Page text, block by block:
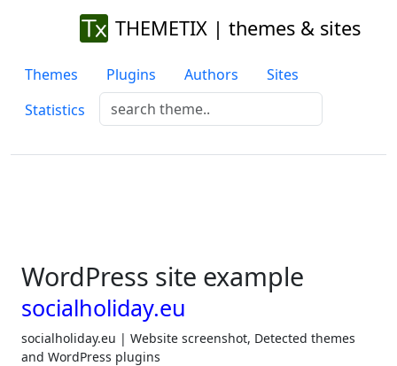
THEMETIX | themes & sites
Themes Plugins Authors
Sites
Statistics
WordPress site example
socialholiday.eu
socialholiday.eu | Website screenshot, Detected themes
and WordPress plugins